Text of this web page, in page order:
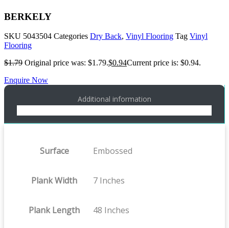
BERKELY
SKU 5043504 Categories Dry Back, Vinyl Flooring Tag Vinyl
Flooring
$1.79 Original price was: $1.79.$0.94Current price is: $0.94.
Enquire Now
Additional information
Surface Embossed
Plank Width 7 Inches
Plank Length 48 Inches